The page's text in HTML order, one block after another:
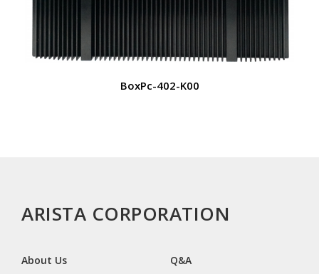
BoxPc-402-K00
ARISTA CORPORATION
About Us Q&A